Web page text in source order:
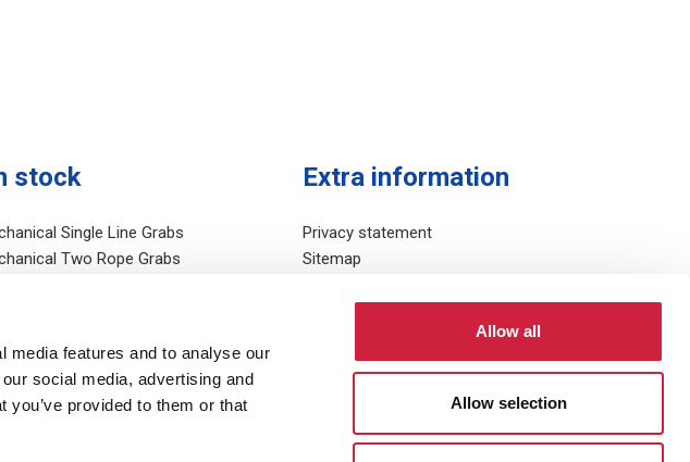
media features and to analyse our
social media, advertising and
provided to them or that
Allow all
Allow selection
stock
Single Line Grabs
Two Rope Grabs
stock
Extra information
Privacy statement
Sitemap